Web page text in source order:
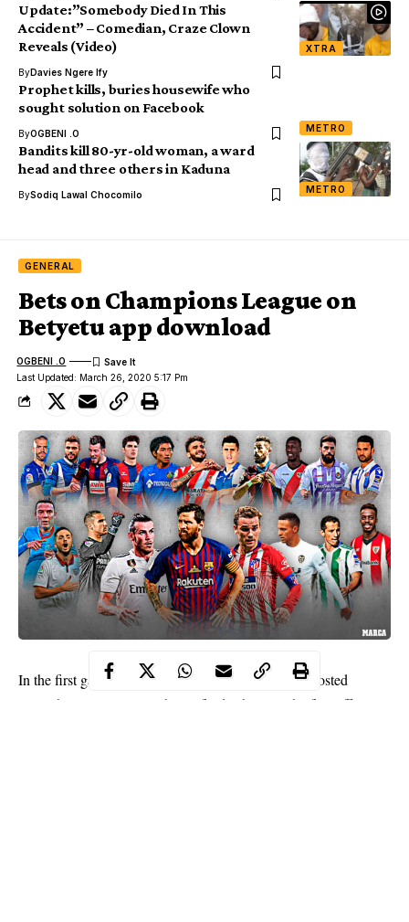
XTRA
Update:”Somebody Died In This
Accident” – Comedian, Craze Clown
Reveals (Video)
ByDavies Ngere Ify
METRO
Prophet kills, buries housewife who
sought solution on Facebook
ByOGBENI .O
METRO
Bandits kill 80-yr-old woman, a ward
head and three others in Kaduna
BySodiq Lawal Chocomilo
GENERAL
Bets on Champions League on
Betyetu app download
Last Updated: March 26, 2020 5:17 Pm
OGBENI .O
In the first game of the Champions League Napoli hosted
Spanish Barcelona on its home field. This was the first official